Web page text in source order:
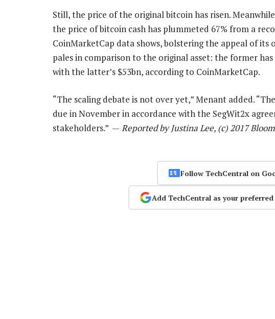
Still, the price of the original bitcoin has risen.
the price of bitcoin cash has plummeted 67% from a
CoinMarketCap data shows, bolstering the appeal of its
pales in comparison to the original asset: the former
with the latter’s $53bn, according to CoinMarketCap.
“The scaling debate is not over yet,” Menant added.
due in November in accordance with the SegWit2x
stakeholders.” — Reported by Justina Lee, (c) 2017
Follow TechCentral on
Add TechCentral as your